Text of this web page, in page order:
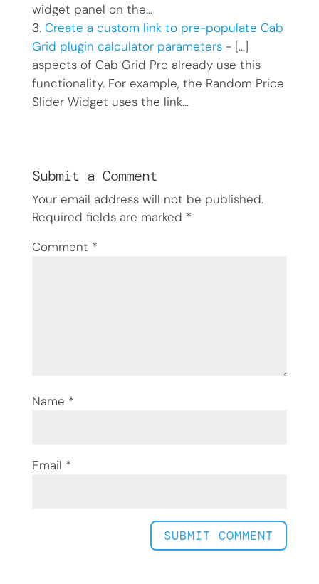
widget panel on the…
Create a custom link to pre-populate Cab
Grid plugin calculator parameters- […]
aspects of Cab Grid Pro already use this
functionality. For example, the Random Price
Slider Widget uses the link…
Submit a Comment
Your email address will not be published.
Required fields are marked *
Comment *
Name *
Email *